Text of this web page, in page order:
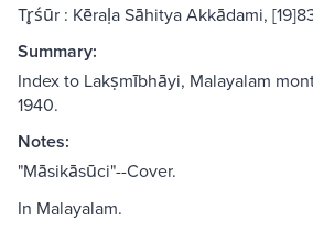
Tr̥śūr : Kēraḷa Sāhitya Akkādami,
Summary:
Index to Lakṣmībhāyi, Malayalam
1940.
Notes:
"Māsikāsūci"--Cover.
In Malayalam.